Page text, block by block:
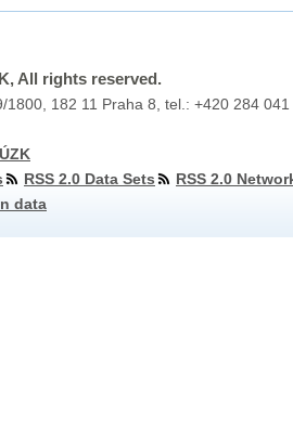
All rights reserved.
1800, 182 11 Praha 8, tel.: +420 284
RSS 2.0 Data Sets
RSS 2.0
data